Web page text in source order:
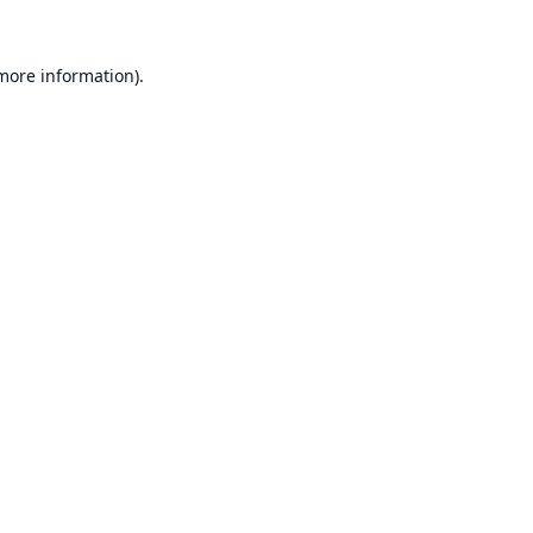
information).